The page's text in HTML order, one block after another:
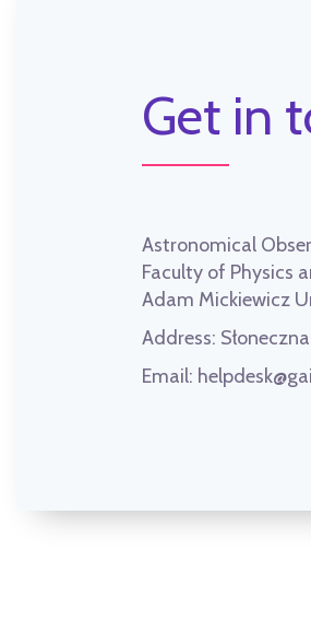
Get in
Astronomical
Faculty of Physics
Adam Mickiewicz
Address:
Email: